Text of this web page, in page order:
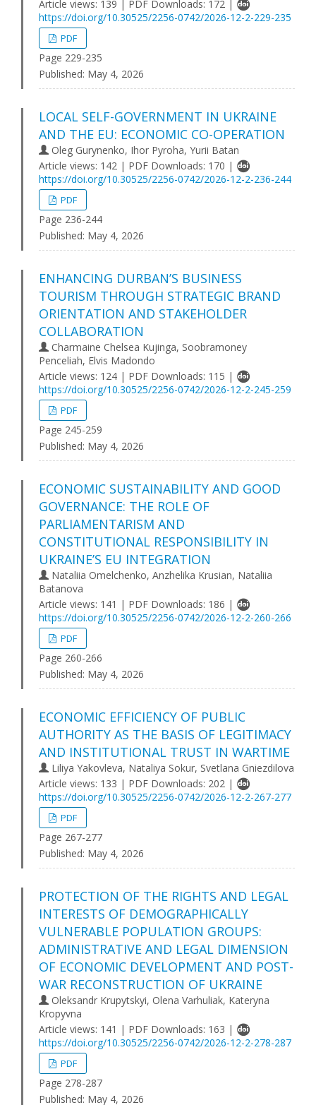
Article views: 139 | PDF Downloads: 172 |
https://doi.org/10.30525/2256-0742/2026-12-2-229-235
PDF
Page 229-235
Published: May 4, 2026
LOCAL SELF-GOVERNMENT IN UKRAINE
AND THE EU: ECONOMIC CO-OPERATION
Oleg Gurynenko, Ihor Pyroha, Yurii Batan
Article views: 142 | PDF Downloads: 170 |
https://doi.org/10.30525/2256-0742/2026-12-2-236-244
PDF
Page 236-244
Published: May 4, 2026
ENHANCING DURBAN’S BUSINESS
TOURISM THROUGH STRATEGIC BRAND
ORIENTATION AND STAKEHOLDER
COLLABORATION
Charmaine Chelsea Kujinga, Soobramoney
Penceliah, Elvis Madondo
Article views: 124 | PDF Downloads: 115 |
https://doi.org/10.30525/2256-0742/2026-12-2-245-259
PDF
Page 245-259
Published: May 4, 2026
ECONOMIC SUSTAINABILITY AND GOOD
GOVERNANCE: THE ROLE OF
PARLIAMENTARISM AND
CONSTITUTIONAL RESPONSIBILITY IN
UKRAINE’S EU INTEGRATION
Nataliia Omelchenko, Anzhelika Krusіan, Nataliia
Batanova
Article views: 141 | PDF Downloads: 186 |
https://doi.org/10.30525/2256-0742/2026-12-2-260-266
PDF
Page 260-266
Published: May 4, 2026
ECONOMIC EFFICIENCY OF PUBLIC
AUTHORITY AS THE BASIS OF LEGITIMACY
AND INSTITUTIONAL TRUST IN WARTIME
Liliya Yakovleva, Nataliya Sokur, Svetlana Gniezdilova
Article views: 133 | PDF Downloads: 202 |
https://doi.org/10.30525/2256-0742/2026-12-2-267-277
PDF
Page 267-277
Published: May 4, 2026
PROTECTION OF THE RIGHTS AND LEGAL
INTERESTS OF DEMOGRAPHICALLY
VULNERABLE POPULATION GROUPS:
ADMINISTRATIVE AND LEGAL DIMENSION
OF ECONOMIC DEVELOPMENT AND POST-
WAR RECONSTRUCTION OF UKRAINE
Oleksandr Krupytskyi, Olena Varhuliak, Kateryna
Kropyvna
Article views: 141 | PDF Downloads: 163 |
https://doi.org/10.30525/2256-0742/2026-12-2-278-287
PDF
Page 278-287
Published: May 4, 2026